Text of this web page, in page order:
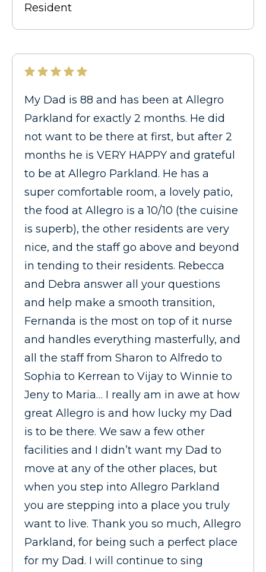
Resident
My Dad is 88 and has been at Allegro
Parkland for exactly 2 months. He did
not want to be there at first, but after 2
months he is VERY HAPPY and grateful
to be at Allegro Parkland. He has a
super comfortable room, a lovely patio,
the food at Allegro is a 10/10 (the cuisine
is superb), the other residents are very
nice, and the staff go above and beyond
in tending to their residents. Rebecca
and Debra answer all your questions
and help make a smooth transition,
Fernanda is the most on top of it nurse
and handles everything masterfully, and
all the staff from Sharon to Alfredo to
Sophia to Kerrean to Vijay to Winnie to
Jeny to Maria… I really am in awe at how
great Allegro is and how lucky my Dad
is to be there. We saw a few other
facilities and I didn’t want my Dad to
move at any of the other places, but
when you step into Allegro Parkland
you are stepping into a place you truly
want to live. Thank you so much, Allegro
Parkland, for being such a perfect place
for my Dad. I will continue to sing